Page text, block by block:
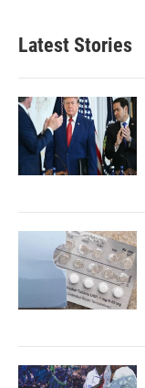
Latest Stories